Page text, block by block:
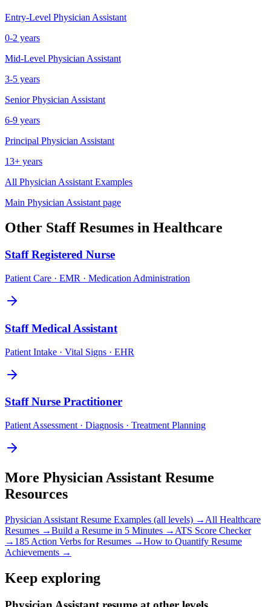
Entry-Level Physician Assistant
0-2 years
Mid-Level Physician Assistant
3-5 years
Senior Physician Assistant
6-9 years
Principal Physician Assistant
13+ years
All Physician Assistant Examples
Main Physician Assistant page
Other StaffResumes in Healthcare
Staff Registered Nurse
Patient Care · EMR · Medication Administration
Staff Medical Assistant
Patient Intake · Vital Signs · EHR
Staff Nurse Practitioner
Patient Assessment · Diagnosis · Treatment Planning
More Physician Assistant Resume
Resources
Physician Assistant Resume Examples (all levels) → All Healthcare
Resumes →Build a Resume in 5 Minutes → ATS Score Checker
→ 185 Action Verbs for Resumes →How to Quantify Resume
Achievements →
Keep exploring